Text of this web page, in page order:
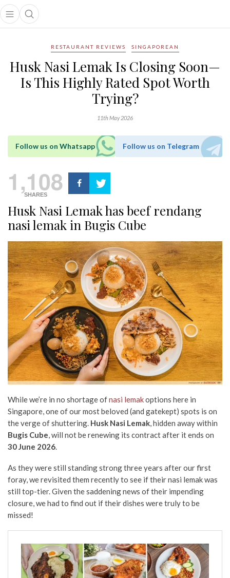
Open main menu
Open search popup
menu
RESTAURANT REVIEWS SINGAPOREAN
Husk Nasi Lemak Is Closing Soon—
Is This Highly Rated Spot Worth
Trying?
11th May 2026
Follow us on Whatsapp Follow us on Telegram
1,108
SHARES
Husk Nasi Lemak has beef rendang
nasi lemak in Bugis Cube
While we’re in no shortage ofnasi lemakoptions here in
Singapore, one of our most beloved (and gatekept) spots is on
the verge of shuttering. Husk Nasi Lemak, hidden away within
Bugis Cube, will not be renewing its contract after it ends on
30 June 2026.
As they were still standing strong three years after our first
foray, we revisited them recently to see if their nasi lemak was
still top-tier. Given the saddening news of their impending
closure, we had to find out if their dishes were truly to be
missed!